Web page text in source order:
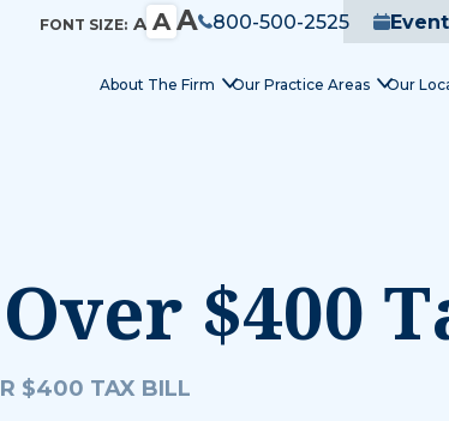
FONT SIZE: A A A 800-500-2525
About The Firm Our Practice Areas Our
$400
$400 TAX BILL